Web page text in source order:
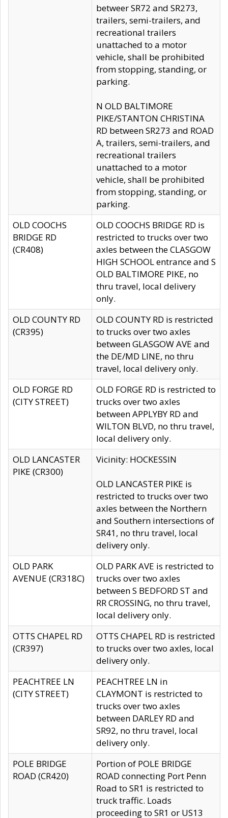
betweer SR72 and SR273,
trailers, semi-trailers, and
recreational trailers
unattached to a motor
vehicle, shall be prohibited
from stopping, standing, or
parking.
N OLD BALTIMORE
PIKE/STANTON CHRISTINA
RD between SR273 and ROAD
A, trailers, semi-trailers, and
recreational trailers
unattached to a motor
vehicle, shall be prohibited
from stopping, standing, or
parking.
OLD COOCHS
BRIDGE RD
(CR408)
OLD COOCHS BRIDGE RD is
restricted to trucks over two
axles between the CLASGOW
HIGH SCHOOL entrance and S
OLD BALTIMORE PIKE, no
thru travel, local delivery
only.
OLD COUNTY RD
(CR395)
OLD COUNTY RD is restricted
to trucks over two axles
between GLASGOW AVE and
the DE/MD LINE, no thru
travel, local delivery only.
OLD FORGE RD
(CITY STREET)
OLD FORGE RD is restricted to
trucks over two axles
between APPLYBY RD and
WILTON BLVD, no thru travel,
local delivery only.
OLD LANCASTER
PIKE (CR300)
Vicinity: HOCKESSIN
OLD LANCASTER PIKE is
restricted to trucks over two
axles between the Northern
and Southern intersections of
SR41, no thru travel, local
delivery only.
OLD PARK
AVENUE (CR318C)
OLD PARK AVE is restricted to
trucks over two axles
between S BEDFORD ST and
RR CROSSING, no thru travel,
local delivery only.
OTTS CHAPEL RD
(CR397)
OTTS CHAPEL RD is restricted
to trucks over two axles, local
delivery only.
PEACHTREE LN
(CITY STREET)
PEACHTREE LN in
CLAYMONT is restricted to
trucks over two axles
between DARLEY RD and
SR92, no thru travel, local
delivery only.
POLE BRIDGE
ROAD (CR420)
Portion of POLE BRIDGE
ROAD connecting Port Penn
Road to SR1 is restricted to
truck traffic. Loads
proceeding to SR1 or US13